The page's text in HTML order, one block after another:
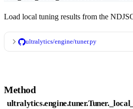
Load local tuning results from the
ultralytics/engine/tuner.py
Method